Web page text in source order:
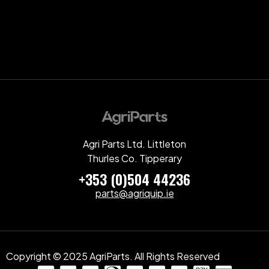
Agri Parts Ltd. Littleton
Thurles Co. Tipperary
+353 (0)504 44236
parts@agriquip.ie
Copyright © 2025 AgriParts. All Rights Reserved